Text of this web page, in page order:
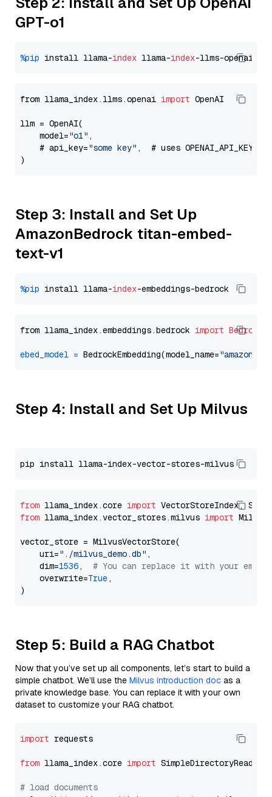
GPT-o1
%pip install llama-index llama-index
from llama_index.llms.openai import OpenAI
llm = OpenAI(
    model=
"o1" ,
    # api_key=
"some key" ,  # uses OPENAI_API_KEY
Step 3: Install and Set Up
AmazonBedrock titan-embed-
text-v1
%pip install llama-index
from llama_index.embeddings.bedrock import
ebed_model = BedrockEmbedding(model_name=
Step 4: Install and Set Up Milvus
from llama_index.core import
from llama_index.vector_stores.milvus import
vector_store = MilvusVectorStore(
    uri=
"./milvus_demo.db" ,
    dim=
1536, # You can replace it with your
    overwrite=
True,
Step 5: Build a RAG Chatbot
Now that you’ve set up all components, let’s start to build a
simple chatbot. We’ll use the Milvus introduction doc as a
private knowledge base. You can replace it with your own
dataset to customize your RAG chatbot.
import requests
from llama_index.core import SimpleDirectoryReader
# load documents